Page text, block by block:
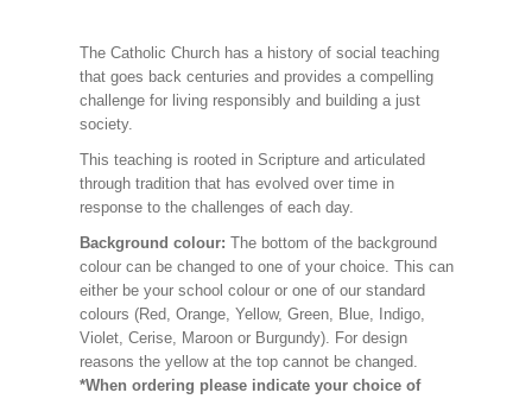
The Catholic Church has a history of social teaching
that goes back centuries and provides a compelling
challenge for living responsibly and building a just
society.
This teaching is rooted in Scripture and articulated
through tradition that has evolved over time in
response to the challenges of each day.
Background colour: The bottom of the background
colour can be changed to one of your choice. This can
either be your school colour or one of our standard
colours (Red, Orange, Yellow, Green, Blue, Indigo,
Violet, Cerise, Maroon or Burgundy). For design
reasons the yellow at the top cannot be changed.
*When ordering please indicate your choice of